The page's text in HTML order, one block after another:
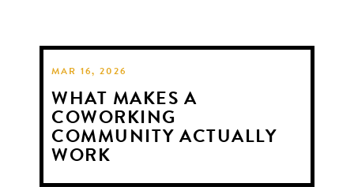
MAR 16, 2026
WHAT MAKES A
COWORKING
COMMUNITY ACTUALLY
WORK